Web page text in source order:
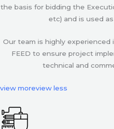
the basis for bidding the
etc) and is used
Our team is highly experienced
FEED to ensure project
technical and
view moreview less